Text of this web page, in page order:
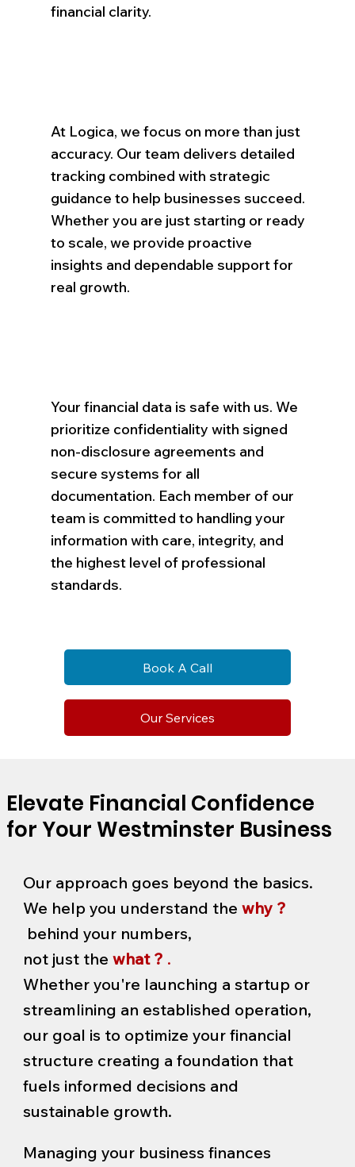
financial clarity.
At Logica, we focus on more than just
accuracy. Our team delivers detailed
tracking combined with strategic
guidance to help businesses succeed.
Whether you are just starting or ready
to scale, we provide proactive
insights and dependable support for
real growth.
Your financial data is safe with us. We
prioritize confidentiality with signed
non-disclosure agreements and
secure systems for all
documentation. Each member of our
team is committed to handling your
information with care, integrity, and
the highest level of professional
standards.
Book A Call
Our Services
Elevate Financial Confidence
for Your Westminster Business
Our approach goes beyond the basics.
We help you understand the why ?
behind your numbers,
not just the what ? .
Whether you're launching a startup or
streamlining an established operation,
our goal is to optimize your financial
structure creating a foundation that
fuels informed decisions and
sustainable growth.
Managing your business finances